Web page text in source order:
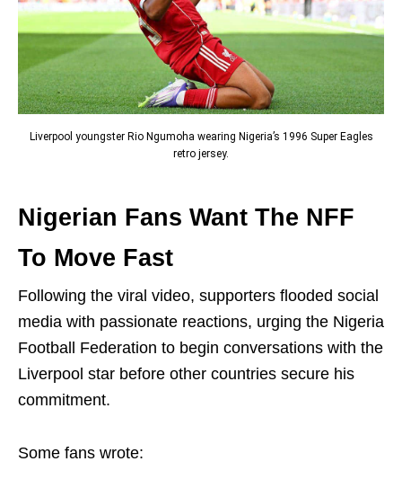
Liverpool youngster Rio Ngumoha wearing Nigeria’s 1996 Super Eagles
retro jersey.
Nigerian Fans Want The NFF
To Move Fast
Following the viral video, supporters flooded social
media with passionate reactions, urging the Nigeria
Football Federation to begin conversations with the
Liverpool star before other countries secure his
commitment.
Some fans wrote: